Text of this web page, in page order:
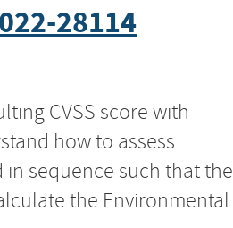
28114
CVSS score with
how to assess
sequence such that the
the Environmental